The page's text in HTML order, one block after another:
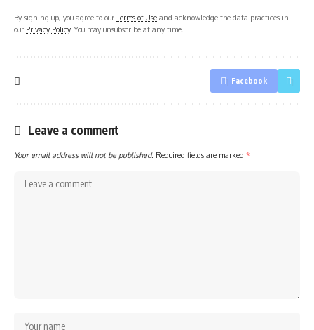
By signing up, you agree to ourTerms of Use and acknowledge the data practices in
our Privacy Policy. You may unsubscribe at any time.
Facebook
Leave a comment
Your email address will not be published. Required fields are marked *